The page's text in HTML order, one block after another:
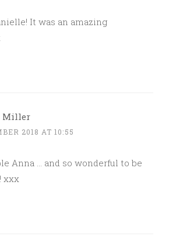
It was an amazing
Miller
2018 AT 10:55
Anna … and so wonderful to be
xxx